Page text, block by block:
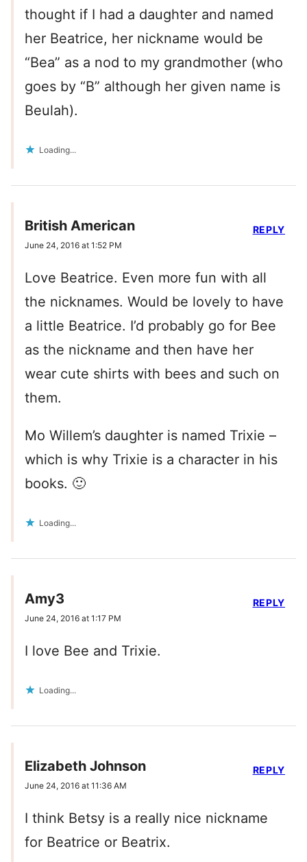
thought if I had a daughter and named
her Beatrice, her nickname would be
“Bea” as a nod to my grandmother (who
goes by “B” although her given name is
Beulah).
Loading...
British American
June 24, 2016 at 1:52 PM
Love Beatrice. Even more fun with all
the nicknames. Would be lovely to have
a little Beatrice. I’d probably go for Bee
as the nickname and then have her
wear cute shirts with bees and such on
them.
Mo Willem’s daughter is named Trixie –
which is why Trixie is a character in his
books. 🙂
Loading...
REPLY
Amy3
June 24, 2016 at 1:17 PM
I love Bee and Trixie.
Loading...
REPLY
Elizabeth Johnson
June 24, 2016 at 11:36 AM
I think Betsy is a really nice nickname
for Beatrice or Beatrix.
REPLY